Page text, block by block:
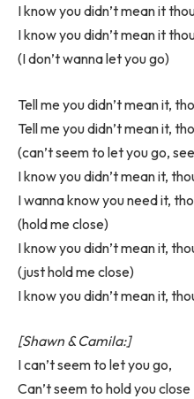
I know you didn’t mean it
I know you didn’t mean it
(I don’t wanna let you go)
Tell me you didn’t mean it,
Tell me you didn’t mean it,
(can’t seem to let you go,
I know you didn’t mean it,
I wanna know you need it,
(hold me close)
I know you didn’t mean it,
(just hold me close)
I know you didn’t mean it,
[Shawn & Camila:]
I can’t seem to let you go,
Can’t seem to hold you close